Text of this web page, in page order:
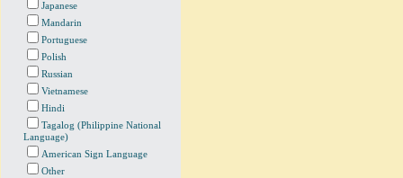
Japanese
Mandarin
Portuguese
Polish
Russian
Vietnamese
Hindi
Tagalog (Philippine National
Language)
American Sign Language
Other